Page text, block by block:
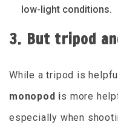
low-light conditions.
3. But tripod
While a tripod is
monopod is more
especially when